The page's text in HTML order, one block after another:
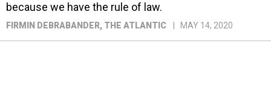
because we have the rule of law.
FIRMIN DEBRABANDER, THE ATLANTIC MAY 14, 2020